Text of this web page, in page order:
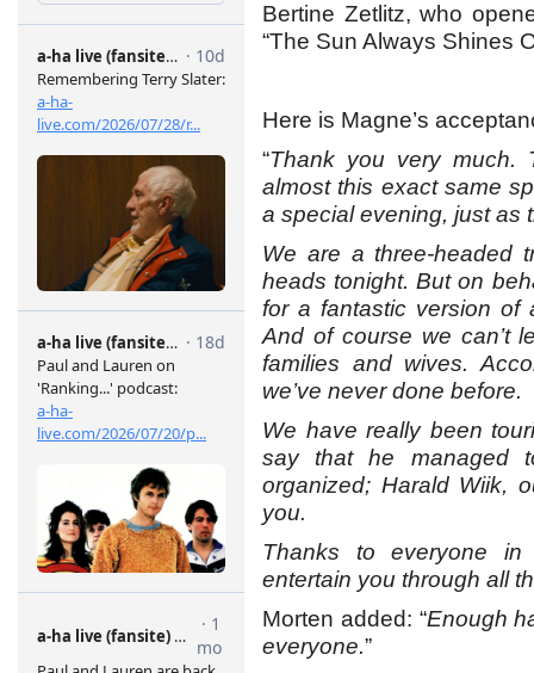
Bertine Zetlitz, who
“The Sun Always Shines
Here is Magne’s
“Thank you very much.
almost this exact same
a special evening, just as
We are a three-headed
heads tonight. But on
for a fantastic version of
And of course we can’t
families and wives.
we’ve never done before.
We have really been
say that he managed
organized; Harald Wiik,
you.
Thanks to everyone
entertain you through all
Morten added: “Enough
everyone.”